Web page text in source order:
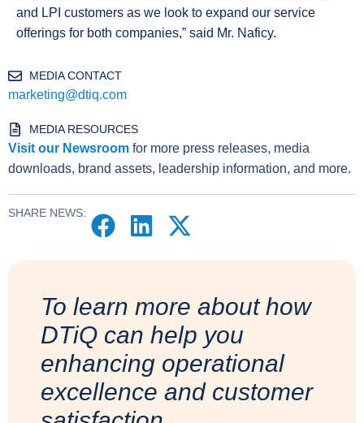
and LPI customers as we look to expand our service
offerings for both companies,” said Mr. Naficy.
MEDIA CONTACT
marketing@dtiq.com
MEDIA RESOURCES
Visit our Newsroom for more press releases, media
downloads, brand assets, leadership information, and more.
SHARE NEWS:
To learn more about how
DTiQ can help you
enhancing operational
excellence and customer